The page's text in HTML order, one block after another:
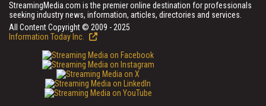
StreamingMedia.com is the premier online destination for professionals
seeking industry news, information, articles, directories and services.
All Content Copyright © 2009 - 2025
Information Today Inc.